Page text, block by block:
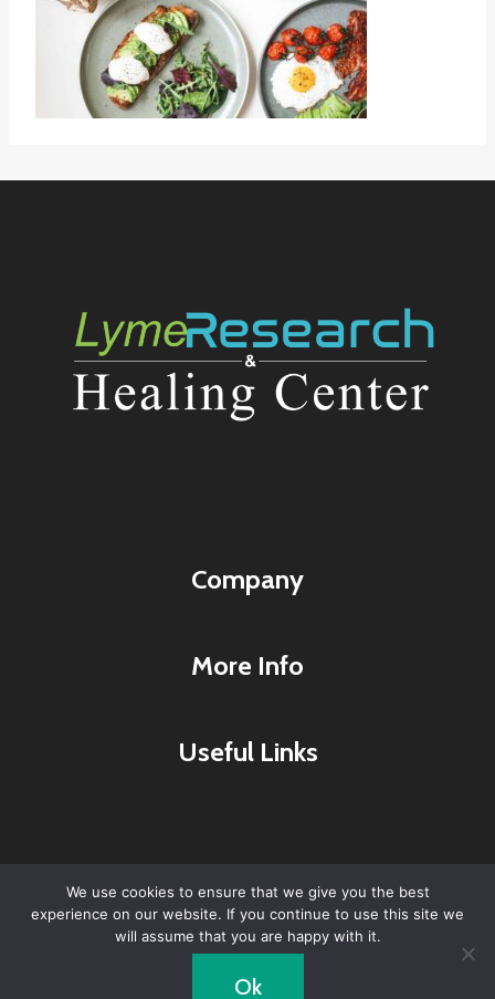
Company
More Info
Useful Links
© 2026 Lyme Research & Healing Center -
WordPress Theme byKadence WP
We use cookies to ensure that we give you the best
experience on our website. If you continue to use this site we
will assume that you are happy with it.
Ok